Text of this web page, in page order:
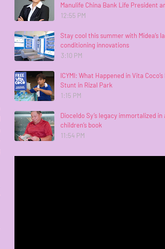
Manulife China Bank Life President
12:55 PM
Stay cool this summer with Midea’s
conditioning innovations
3:10 PM
ICYMI: What Happened in Vita
Stunt in Rizal Park
1:15 PM
Dioceldo Sy’s legacy immortalized
children’s book
11:54 PM